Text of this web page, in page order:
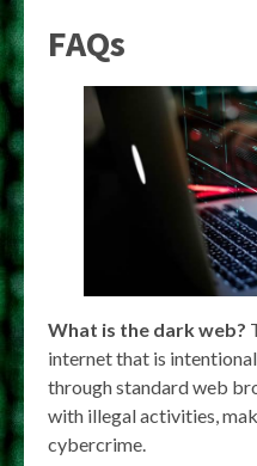
FAQs
What is the dark web?
internet that is
through standard web
with illegal activities,
cybercrime.